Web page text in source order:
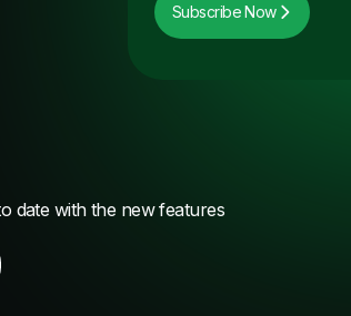
Subscribe Now
date with the new features